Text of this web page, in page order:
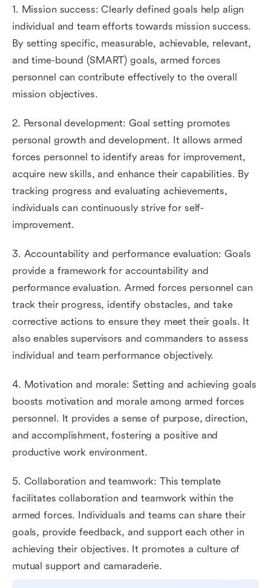
1. Mission success: Clearly defined goals help align
individual and team efforts towards mission success.
By setting specific, measurable, achievable, relevant,
and time-bound (SMART) goals, armed forces
personnel can contribute effectively to the overall
mission objectives.
2. Personal development: Goal setting promotes
personal growth and development. It allows armed
forces personnel to identify areas for improvement,
acquire new skills, and enhance their capabilities. By
tracking progress and evaluating achievements,
individuals can continuously strive for self-
improvement.
3. Accountability and performance evaluation: Goals
provide a framework for accountability and
performance evaluation. Armed forces personnel can
track their progress, identify obstacles, and take
corrective actions to ensure they meet their goals. It
also enables supervisors and commanders to assess
individual and team performance objectively.
4. Motivation and morale: Setting and achieving goals
boosts motivation and morale among armed forces
personnel. It provides a sense of purpose, direction,
and accomplishment, fostering a positive and
productive work environment.
5. Collaboration and teamwork: This template
facilitates collaboration and teamwork within the
armed forces. Individuals and teams can share their
goals, provide feedback, and support each other in
achieving their objectives. It promotes a culture of
mutual support and camaraderie.